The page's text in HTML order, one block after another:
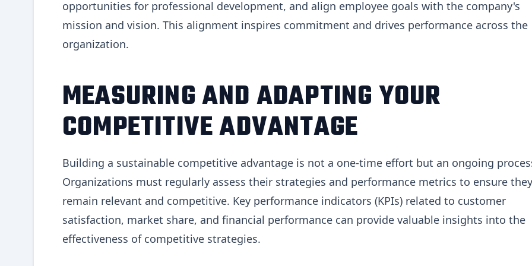
opportunities for professional development, and align employee goals with the company's
mission and vision. This alignment inspires commitment and drives performance across the
organization.
MEASURING AND ADAPTING YOUR
COMPETITIVE ADVANTAGE
Building a sustainable competitive advantage is not a one-time effort but an ongoing
Organizations must regularly assess their strategies and performance metrics to ensure they
remain relevant and competitive. Key performance indicators (KPIs) related to customer
satisfaction, market share, and financial performance can provide valuable insights into the
effectiveness of competitive strategies.